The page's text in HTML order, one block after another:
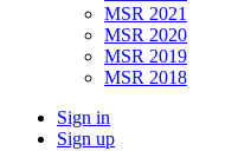
MSR 2021
MSR 2020
MSR 2019
MSR 2018
Sign in
Sign up